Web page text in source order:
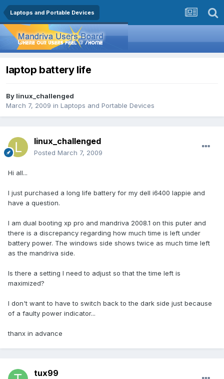
Laptops and Portable Devices
laptop battery life
By linux_challenged
March 7, 2009 in Laptops and Portable Devices
linux_challenged
Posted March 7, 2009
Hi all...
I just purchased a long life battery for my dell i6400 lappie and
have a question.
I am dual booting xp pro and mandriva 2008.1 on this puter and
there is a discrepancy regarding how much time is left under
battery power. The windows side shows twice as much time left
as the mandriva side.
Is there a setting I need to adjust so that the time left is
maximized?
I don't want to have to switch back to the dark side just because
of a faulty power indicator...
thanx in advance
tux99